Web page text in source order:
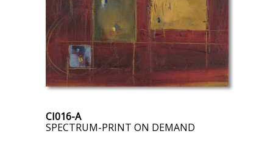
CI016-A
SPECTRUM-PRINT ON DEMAND